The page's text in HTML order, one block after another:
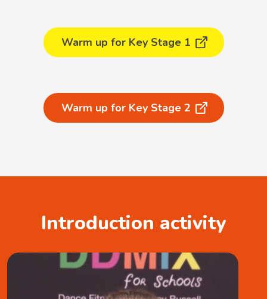
Warm up for Key Stage 1
Warm up for Key Stage 2
Introduction activity